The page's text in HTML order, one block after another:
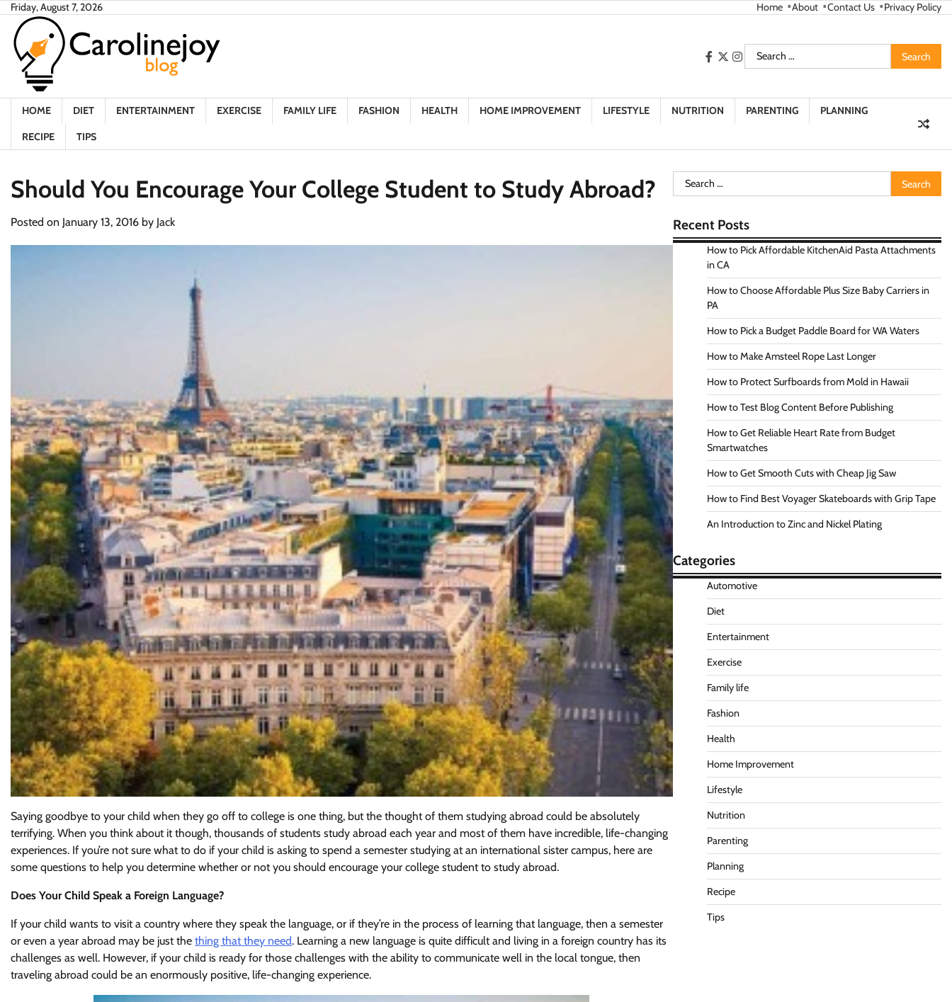
Skip
content
Friday, August 7, 2026 Home About Contact Us Privacy Policy
facebook
twitterinstagram
Search
for:
HOME DIET ENTERTAINMENT EXERCISE FAMILY LIFE FASHION HEALTH HOME IMPROVEMENT LIFESTYLE NUTRITION PARENTING PLANNING
RECIPE TIPS
Should You Encourage Your College Student to Study Abroad?
Posted on January 13, 2016 by Jack
Saying goodbye to your child when they go off to college is one thing, but the thought of them studying abroad could be absolutely
terrifying. When you think about it though, thousands of students study abroad each year and most of them have incredible, life-changing
experiences. If you’re not sure what to do if your child is asking to spend a semester studying at an international sister campus, here are
some questions to help you determine whether or not you should encourage your college student to study abroad.
Does Your Child Speak a Foreign Language?
If your child wants to visit a country where they speak the language, or if they’re in the process of learning that language, then a semester
or even a year abroad may be just the thing that they need. Learning a new language is quite difficult and living in a foreign country has its
challenges as well. However, if your child is ready for those challenges with the ability to communicate well in the local tongue, then
traveling abroad could be an enormously positive, life-changing experience.
Search
for:
Recent Posts
How to Pick Affordable KitchenAid Pasta Attachments
in CA
How to Choose Affordable Plus Size Baby Carriers in
PA
How to Pick a Budget Paddle Board for WA Waters
How to Make Amsteel Rope Last Longer
How to Protect Surfboards from Mold in Hawaii
How to Test Blog Content Before Publishing
How to Get Reliable Heart Rate from Budget
Smartwatches
How to Get Smooth Cuts with Cheap Jig Saw
How to Find Best Voyager Skateboards with Grip Tape
An Introduction to Zinc and Nickel Plating
Categories
Automotive
Diet
Entertainment
Exercise
Family life
Fashion
Health
Home Improvement
Lifestyle
Nutrition
Parenting
Planning
Recipe
Tips